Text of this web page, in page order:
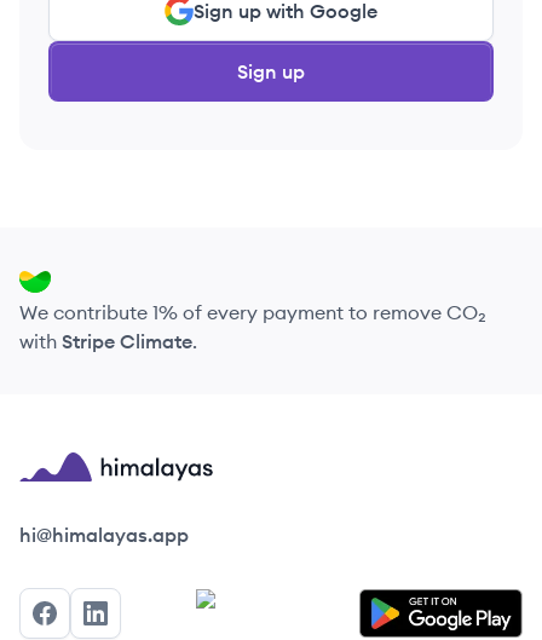
Sign up with Google
Sign up
We contribute 1% of every payment to remove CO₂
with Stripe Climate.
Himalayas logo
hi@himalayas.app
FacebookLinkedIn